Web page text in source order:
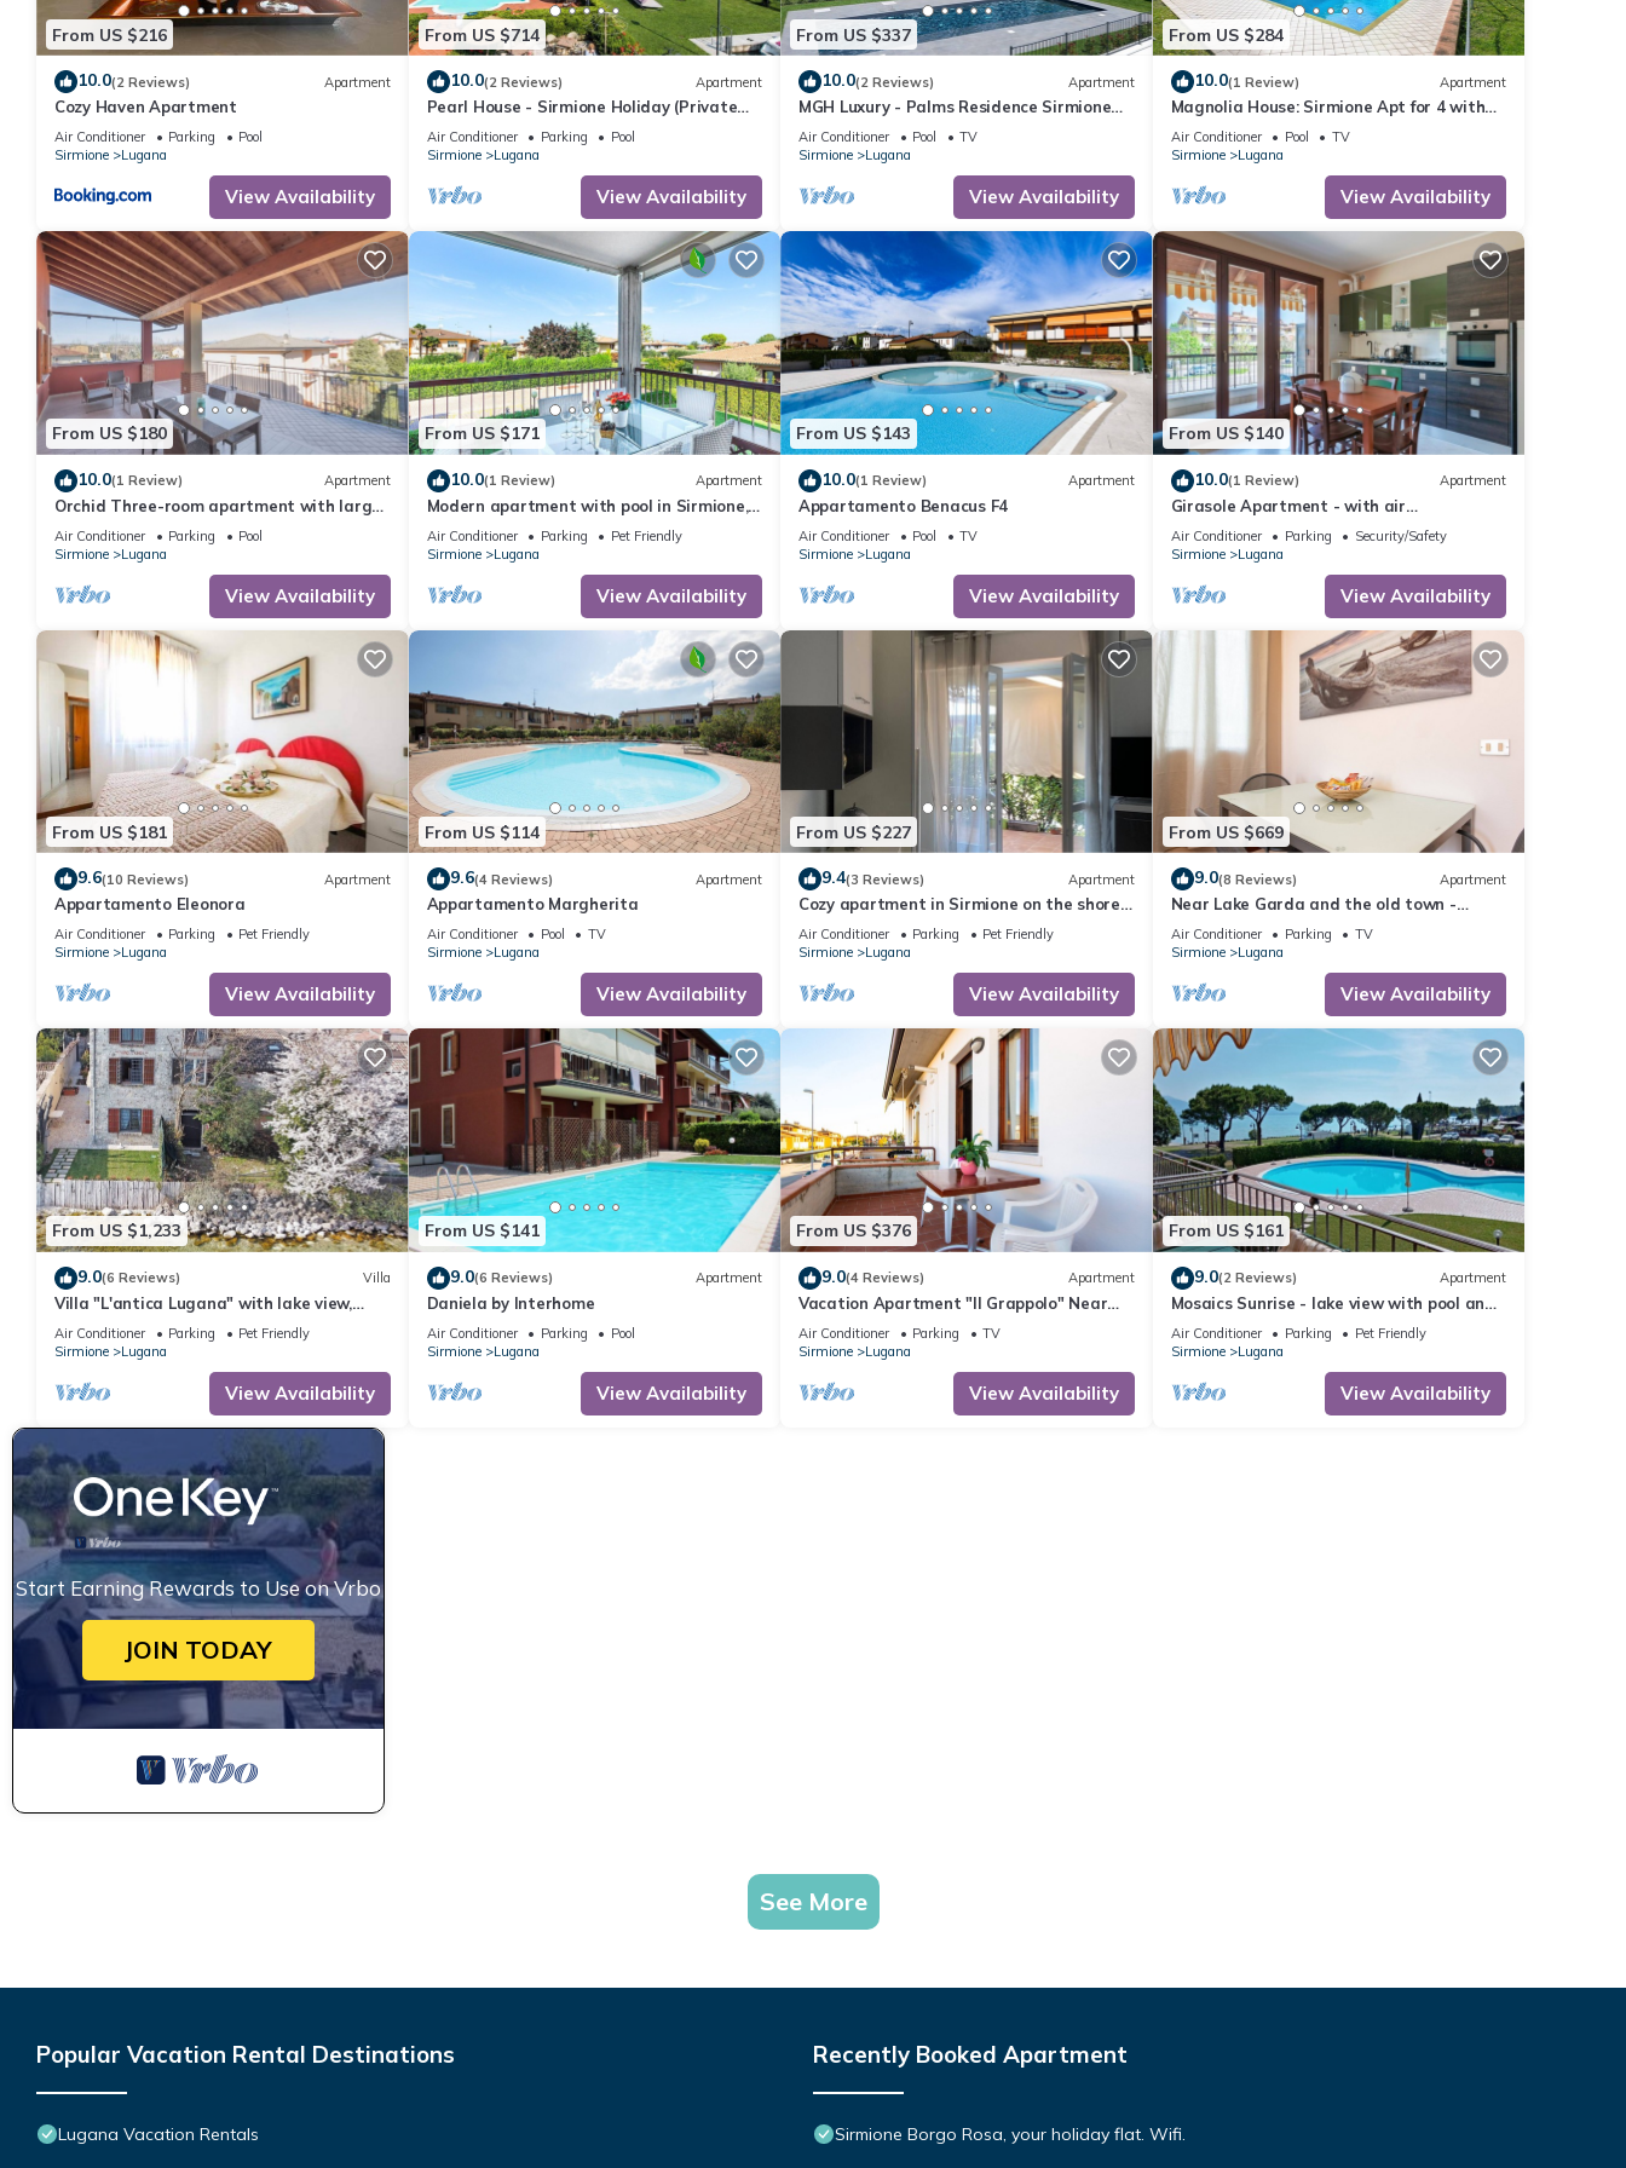
From US $216
10.0(2 Reviews) Apartment
Cozy Haven Apartment
Air Conditioner Parking
Pool
Sirmione
Lugana
View Availability
From US $714
10.0(2 Reviews) Apartment
Pearl House - Sirmione Holiday (Private
Jacuzzi)
Air Conditioner Parking
Pool
Sirmione
Lugana
View Availability
From US $337
10.0(2 Reviews) Apartment
MGH Luxury - Palms Residence Sirmione
N2
Air Conditioner Pool
TV
Sirmione
Lugana
View Availability
From US $284
10.0(1 Review) Apartment
Magnolia House: Sirmione Apt for 4 with
Shared Pool, Sirmione, Italy
Air Conditioner Pool
TV
Sirmione
Lugana
View Availability
From US $180
10.0(1 Review) Apartment
Orchid Three-room apartment with large
terrace, pool and WiFi
Air Conditioner Parking
Pool
Sirmione
Lugana
View Availability
From US $171
10.0(1 Review) Apartment
Modern apartment with pool in Sirmione,
just a few minutes' walk from the lake!
Air Conditioner Parking
Pet Friendly
Sirmione
Lugana
View Availability
From US $143
10.0(1 Review) Apartment
Appartamento Benacus F4
Air Conditioner Pool
TV
Sirmione
Lugana
View Availability
From US $140
10.0(1 Review) Apartment
Girasole Apartment - with air
conditioning, garage and WiFi
Air Conditioner Parking
Security/Safety
Sirmione
Lugana
View Availability
From US $181
9.6(10 Reviews) Apartment
Appartamento Eleonora
Air Conditioner Parking
Pet Friendly
Sirmione
Lugana
View Availability
From US $114
9.6(4 Reviews) Apartment
Appartamento Margherita
Air Conditioner Pool
TV
Sirmione
Lugana
View Availability
From US $227
9.4(3 Reviews) Apartment
Cozy apartment in Sirmione on the shore
of Lake Garda
Air Conditioner Parking
Pet Friendly
Sirmione
Lugana
View Availability
From US $669
9.0(8 Reviews) Apartment
Near Lake Garda and the old town -
Studio apartment Il Grappolo
Air Conditioner Parking
TV
Sirmione
Lugana
View Availability
From US $1,233
9.0(6 Reviews) Villa
Villa "L'antica Lugana" with lake view,
balconies, and Wi-Fi
Air Conditioner Parking
Pet Friendly
Sirmione
Lugana
View Availability
From US $141
9.0(6 Reviews) Apartment
Daniela by Interhome
Air Conditioner Parking
Pool
Sirmione
Lugana
View Availability
From US $376
9.0(4 Reviews) Apartment
Vacation Apartment "Il Grappolo" Near
the Centre of the Old Town and the Lake
Air Conditioner Parking
TV
Sirmione
Lugana
View Availability
From US $161
9.0(2 Reviews) Apartment
Mosaics Sunrise - lake view with pool and
WiFi
Air Conditioner Parking
Pet Friendly
Sirmione
Lugana
View Availability
Start Earning Rewards to Use on Vrbo
JOIN TODAY
See More
Popular Vacation Rental Destinations
Lugana Vacation Rentals
Recently Booked Apartment
Sirmione Borgo Rosa, your holiday flat. Wifi.